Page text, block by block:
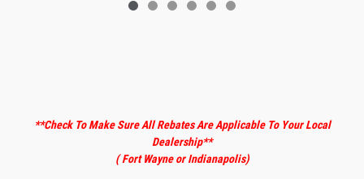
**Check To Make Sure All Rebates Are Applicable To Your Local
Dealership**
( Fort Wayne or Indianapolis)